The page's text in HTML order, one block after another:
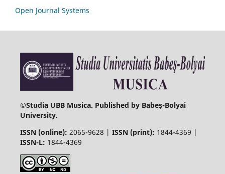
Open Journal Systems
©Studia UBB Musica. Published by Babeș-Bolyai
University.
ISSN (online): 2065-9628 | ISSN (print): 1844-4369 |
ISSN-L: 1844-4369